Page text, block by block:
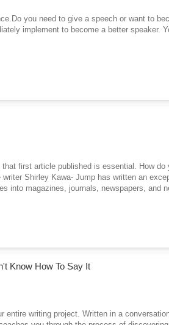
you need to give a speech or want to
implement to become a better speaker.
first article published is essential. How
Shirley Kawa- Jump has written an
into magazines, journals, newspapers, and
And Part Three looks at the possibility of
Know How To Say It
writing project. Written in a